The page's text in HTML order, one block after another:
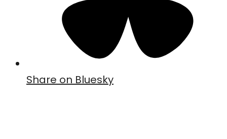
Share on Bluesky